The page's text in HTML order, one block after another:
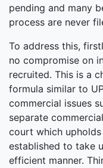
pending and many
process are never
To address this,
no compromise on
recruited. This is a
formula similar to
commercial issues
separate
court which
established to take
efficient manner.